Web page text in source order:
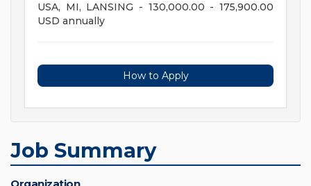
USA, MI, LANSING - 130,000.00 - 175,900.00
USD annually
How to Apply
Job Summary